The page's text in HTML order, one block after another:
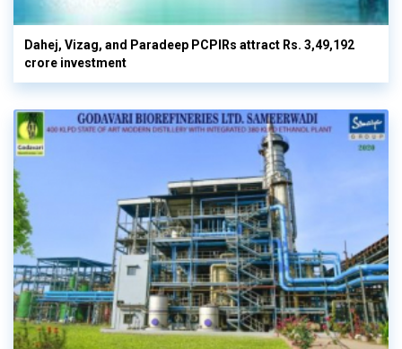
Dahej, Vizag, and Paradeep PCPIRs attract Rs. 3,49,192
crore investment